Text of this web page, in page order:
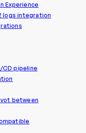
Experience
logs integration
CD pipeline
between